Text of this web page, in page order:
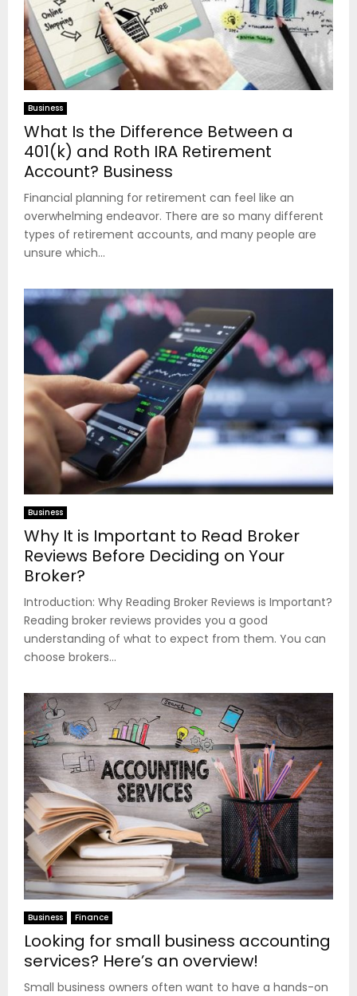
Business
What Is the Difference Between a
401(k) and Roth IRA Retirement
Account? Business
Financial planning for retirement can feel like an
overwhelming endeavor. There are so many different
types of retirement accounts, and many people are
unsure which...
Business
Why It is Important to Read Broker
Reviews Before Deciding on Your
Broker?
Introduction: Why Reading Broker Reviews is Important?
Reading broker reviews provides you a good
understanding of what to expect from them. You can
choose brokers...
Business Finance
Looking for small business accounting
services? Here’s an overview!
Small business owners often want to have a hands-on